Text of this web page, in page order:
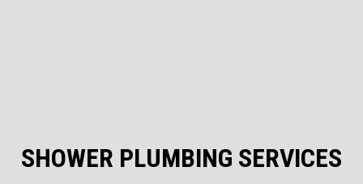
SHOWER PLUMBING SERVICES